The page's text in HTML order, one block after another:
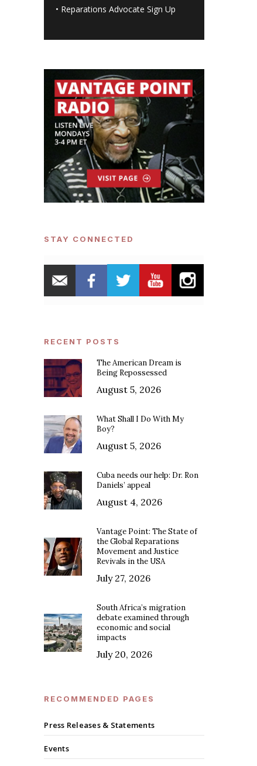
• Reparations Advocate Sign Up
STAY CONNECTED
RECENT POSTS
The American Dream is
Being Repossessed
August 5, 2026
What Shall I Do With My
Boy?
August 5, 2026
Cuba needs our help: Dr. Ron
Daniels’ appeal
August 4, 2026
Vantage Point: The State of
the Global Reparations
Movement and Justice
Revivals in the USA
July 27, 2026
South Africa’s migration
debate examined through
economic and social
impacts
July 20, 2026
RECOMMENDED PAGES
Press Releases & Statements
Events